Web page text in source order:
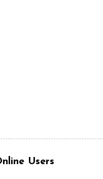
Users